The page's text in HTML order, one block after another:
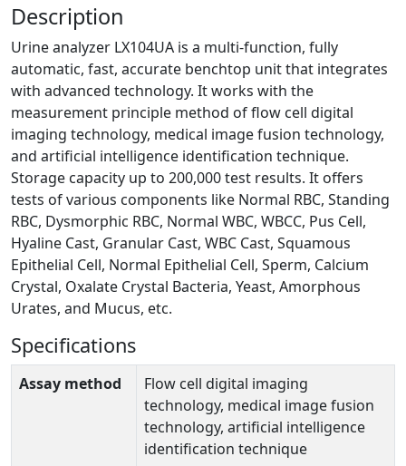
Description
Urine analyzer LX104UA is a multi-function, fully
automatic, fast, accurate benchtop unit that integrates
with advanced technology. It works with the
measurement principle method of flow cell digital
imaging technology, medical image fusion technology,
and artificial intelligence identification technique.
Storage capacity up to 200,000 test results. It offers
tests of various components like Normal RBC, Standing
RBC, Dysmorphic RBC, Normal WBC, WBCC, Pus Cell,
Hyaline Cast, Granular Cast, WBC Cast, Squamous
Epithelial Cell, Normal Epithelial Cell, Sperm, Calcium
Crystal, Oxalate Crystal Bacteria, Yeast, Amorphous
Urates, and Mucus, etc.
Specifications
Assay method
Flow cell digital imaging
technology, medical image fusion
technology, artificial intelligence
identification technique